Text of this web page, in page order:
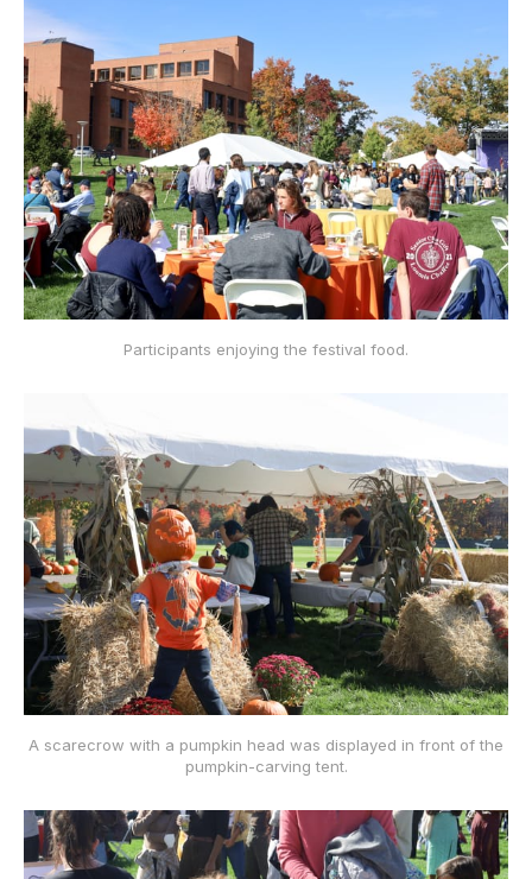
Participants enjoying the festival food.
A scarecrow with a pumpkin head was displayed in front of the
pumpkin-carving tent.